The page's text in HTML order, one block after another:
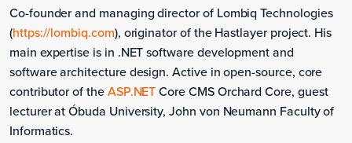
Co-founder and managing director of Lombiq Technologies
(https://lombiq.com), originator of the Hastlayer project. His
main expertise is in .NET software development and
software architecture design. Active in open-source, core
contributor of theASP.NETCore CMS Orchard Core, guest
lecturer at Óbuda University, John von Neumann Faculty of
Informatics.